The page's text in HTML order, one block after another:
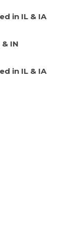
in IL & IA
IN
in IL & IA